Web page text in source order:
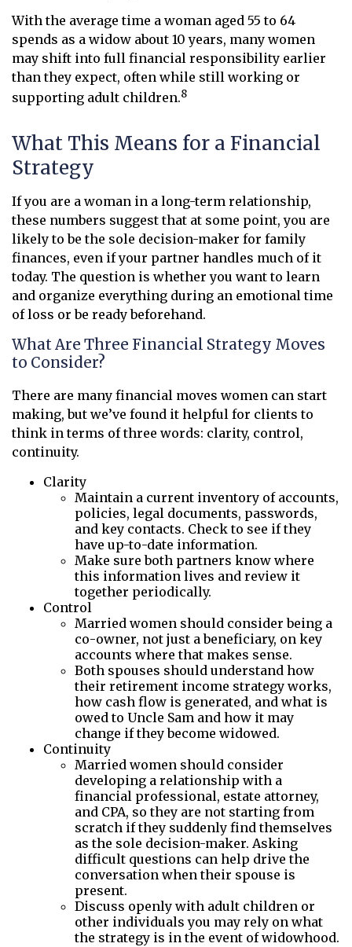
With the average time a woman aged 55 to 64
spends as a widow about 10 years, many women
may shift into full financial responsibility earlier
than they expect, often while still working or
supporting adult children.8
What This Means for a Financial
Strategy
If you are a woman in a long-term relationship,
these numbers suggest that at some point, you are
likely to be the sole decision-maker for family
finances, even if your partner handles much of it
today. The question is whether you want to learn
and organize everything during an emotional time
of loss or be ready beforehand.
What Are Three Financial Strategy Moves
to Consider?
There are many financial moves women can start
making, but we’ve found it helpful for clients to
think in terms of three words: clarity, control,
continuity.
Clarity
Maintain a current inventory of accounts,
policies, legal documents, passwords,
and key contacts. Check to see if they
have up-to-date information.
Make sure both partners know where
this information lives and review it
together periodically.
Control
Married women should consider being a
co-owner, not just a beneficiary, on key
accounts where that makes sense.
Both spouses should understand how
their retirement income strategy works,
how cash flow is generated, and what is
owed to Uncle Sam and how it may
change if they become widowed.
Continuity
Married women should consider
developing a relationship with a
financial professional, estate attorney,
and CPA, so they are not starting from
scratch if they suddenly find themselves
as the sole decision-maker. Asking
difficult questions can help drive the
conversation when their spouse is
present.
Discuss openly with adult children or
other individuals you may rely on what
the strategy is in the event of widowhood.